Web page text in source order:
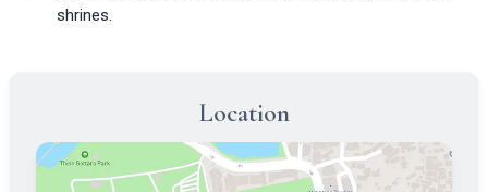
shrines.
Location